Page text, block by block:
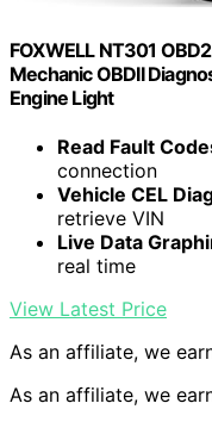
FOXWELL NT301
Mechanic OBDII
Engine Light
Read Fault
connection
Vehicle CEL
retrieve VIN
Live Data
real time
View Latest Price
As an affiliate, we
As an affiliate, we